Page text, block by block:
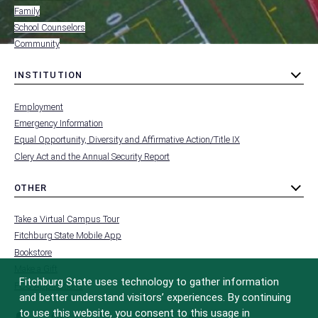
Family
School Counselors
Community
INSTITUTION
toggle
FOOTER
-
Employment
Emergency Information
Equal Opportunity, Diversity and Affirmative Action/Title IX
Clery Act and the Annual Security Report
OTHER
toggle
FOOTER
-
Take a Virtual Campus Tour
Fitchburg State Mobile App
Bookstore
FCC Applications
Fitchburg State uses technology to gather information
and better understand visitors’ experiences. By continuing
to use this website, you consent to this usage in